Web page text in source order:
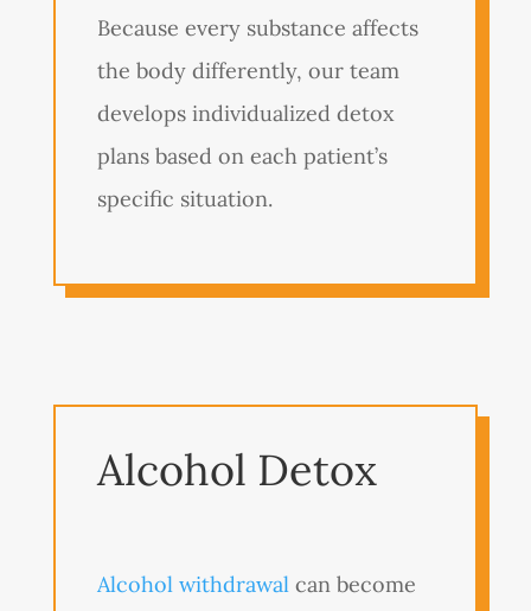
Because every substance affects
the body differently, our team
develops individualized detox
plans based on each patient’s
specific situation.
Alcohol Detox
Alcohol withdrawalcan become